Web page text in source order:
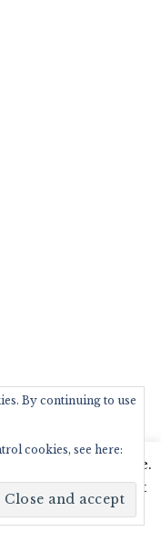
your experience.
but you can opt-out
More
By continuing to use
cookies, see here: